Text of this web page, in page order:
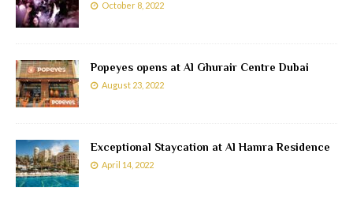
October 8, 2022
Popeyes opens at Al Ghurair Centre Dubai
August 23, 2022
Exceptional Staycation at Al Hamra Residence
April 14, 2022